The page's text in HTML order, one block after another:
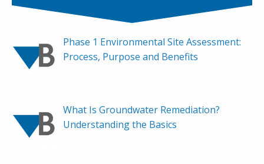
Phase 1 Environmental Site Assessment:
Process, Purpose and Benefits
What Is Groundwater Remediation?
Understanding the Basics